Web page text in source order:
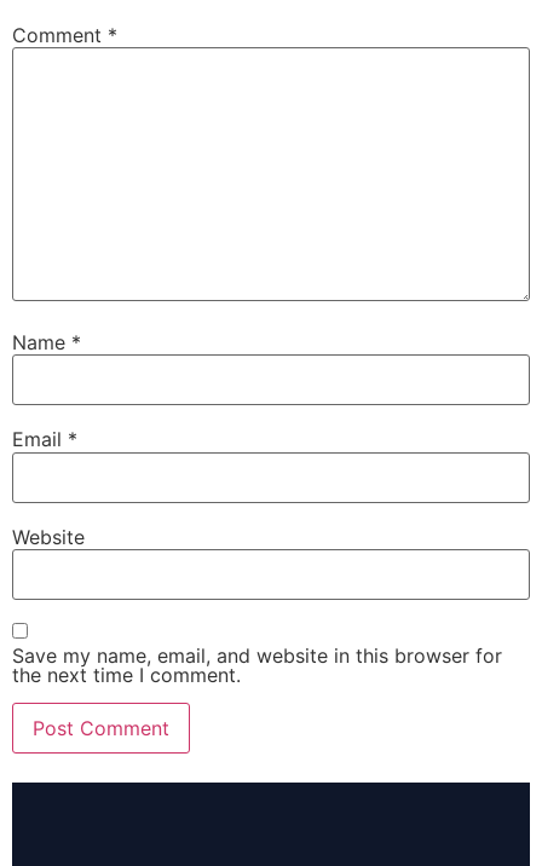
Comment *
Name *
Email *
Website
Save my name, email, and website in this browser for
the next time I comment.